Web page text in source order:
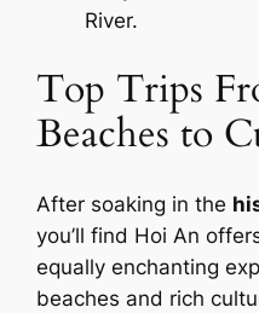
River.
Top Trips
Beaches to
After soaking in the
you’ll find Hoi An
equally enchanting
beaches and rich